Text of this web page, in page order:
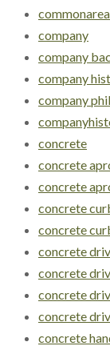
company
company
company
company
concrete
concrete
concrete
concrete
concrete
concrete
concrete
concrete
concrete
concrete